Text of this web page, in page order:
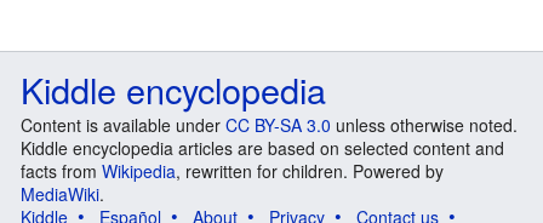
Kiddle encyclopedia
Content is available under CC BY-SA 3.0 unless otherwise noted.
Kiddle encyclopedia articles are based on selected content and
facts from Wikipedia, rewritten for children. Powered by
MediaWiki.
Kiddle
Español About Privacy Contact us